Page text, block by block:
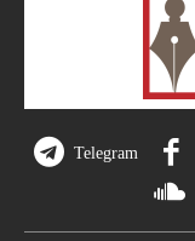
Telegram